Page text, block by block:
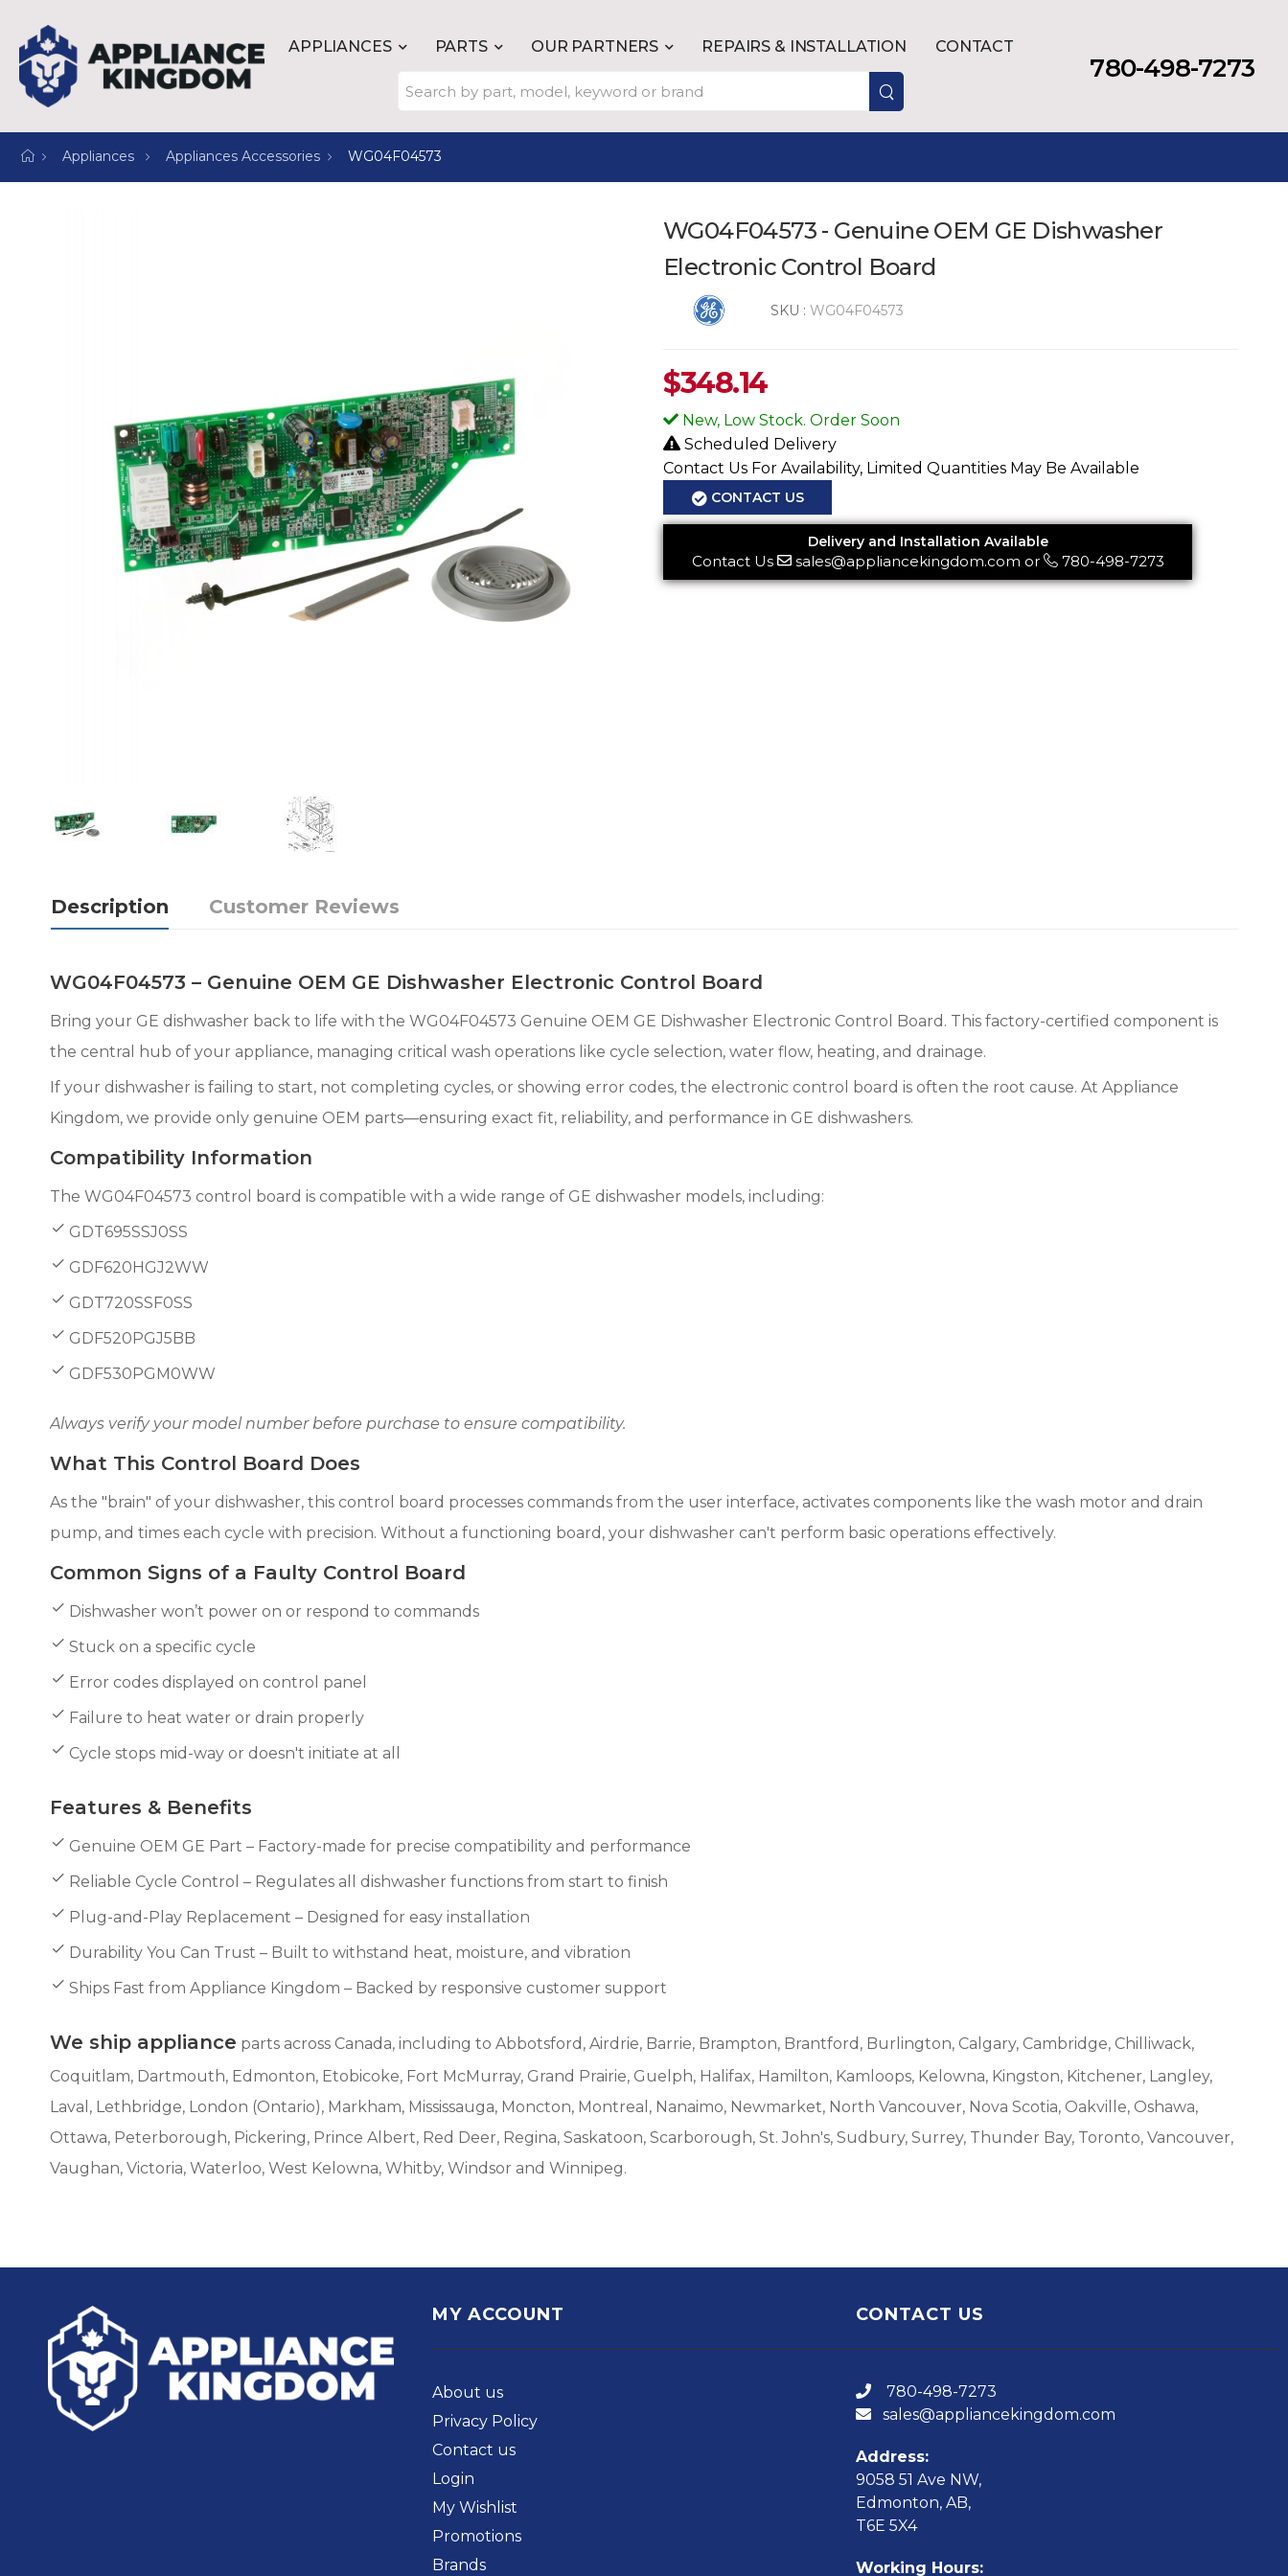
APPLIANCES PARTS OUR PARTNERS REPAIRS & INSTALLATION CONTACT
780-498-7273
Appliances Appliances Accessories WG04F04573
WG04F04573 - Genuine OEM GE Dishwasher
Electronic Control Board
SKU : WG04F04573
$348.14
New, Low Stock. Order Soon
Scheduled Delivery
Contact Us For Availability, Limited Quantities May Be Available
CONTACT US
Delivery and Installation Available
Contact Us sales@appliancekingdom.com or 780-498-7273
Description Customer Reviews
WG04F04573 – Genuine OEM GE Dishwasher Electronic Control Board
Bring your GE dishwasher back to life with the WG04F04573 Genuine OEM GE Dishwasher Electronic Control Board. This factory-certified component is
the central hub of your appliance, managing critical wash operations like cycle selection, water flow, heating, and drainage.
If your dishwasher is failing to start, not completing cycles, or showing error codes, the electronic control board is often the root cause. At Appliance
Kingdom, we provide only genuine OEM parts—ensuring exact fit, reliability, and performance in GE dishwashers.
Compatibility Information
The WG04F04573 control board is compatible with a wide range of GE dishwasher models, including:
GDT695SSJ0SS
GDF620HGJ2WW
GDT720SSF0SS
GDF520PGJ5BB
GDF530PGM0WW
Always verify your model number before purchase to ensure compatibility.
What This Control Board Does
As the "brain" of your dishwasher, this control board processes commands from the user interface, activates components like the wash motor and drain
pump, and times each cycle with precision. Without a functioning board, your dishwasher can't perform basic operations effectively.
Common Signs of a Faulty Control Board
Dishwasher won’t power on or respond to commands
Stuck on a specific cycle
Error codes displayed on control panel
Failure to heat water or drain properly
Cycle stops mid-way or doesn't initiate at all
Features & Benefits
Genuine OEM GE Part – Factory-made for precise compatibility and performance
Reliable Cycle Control – Regulates all dishwasher functions from start to finish
Plug-and-Play Replacement – Designed for easy installation
Durability You Can Trust – Built to withstand heat, moisture, and vibration
Ships Fast from Appliance Kingdom – Backed by responsive customer support
We ship appliance parts across Canada, including to Abbotsford, Airdrie, Barrie, Brampton, Brantford, Burlington, Calgary, Cambridge, Chilliwack,
Coquitlam, Dartmouth, Edmonton, Etobicoke, Fort McMurray, Grand Prairie, Guelph, Halifax, Hamilton, Kamloops, Kelowna, Kingston, Kitchener, Langley,
Laval, Lethbridge, London (Ontario), Markham, Mississauga, Moncton, Montreal, Nanaimo, Newmarket, North Vancouver, Nova Scotia, Oakville, Oshawa,
Ottawa, Peterborough, Pickering, Prince Albert, Red Deer, Regina, Saskatoon, Scarborough, St. John's, Sudbury, Surrey, Thunder Bay, Toronto, Vancouver,
Vaughan, Victoria, Waterloo, West Kelowna, Whitby, Windsor and Winnipeg.
MY ACCOUNT
About us
Privacy Policy
Contact us
Login
My Wishlist
Promotions
Brands
CONTACT US
780-498-7273
sales@appliancekingdom.com
Address:
9058 51 Ave NW,
Edmonton, AB,
T6E 5X4
Working Hours: